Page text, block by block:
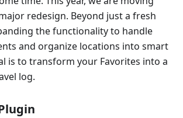
redesign. Beyond just a fresh
the functionality to handle
and organize locations into smart
is to transform your Favorites into a
log.